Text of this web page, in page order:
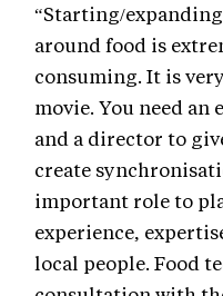
“Starting/
around food is
consuming. It is
movie. You need
and a director to
create
important role to
experience,
local people. Food